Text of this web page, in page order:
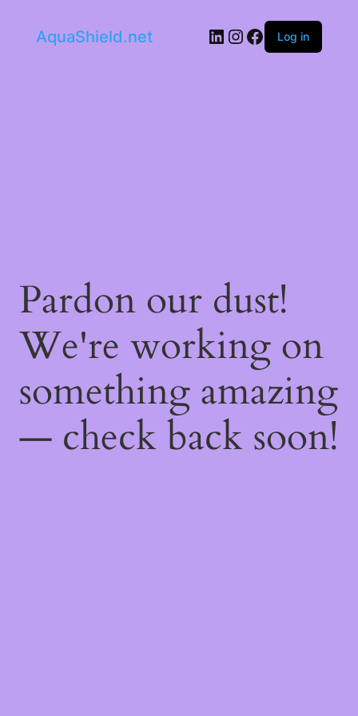
AquaShield.net LinkedIn
Instagram
Facebook
Log in
Pardon our dust!
We're working on
something amazing
— check back soon!